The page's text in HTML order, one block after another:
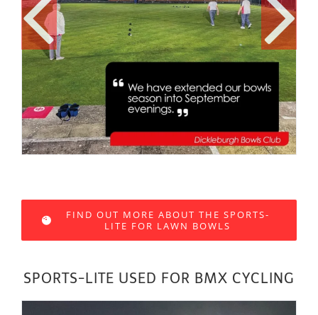
FIND OUT MORE ABOUT THE SPORTS-
LITE FOR LAWN BOWLS
SPORTS-LITE USED FOR BMX CYCLING